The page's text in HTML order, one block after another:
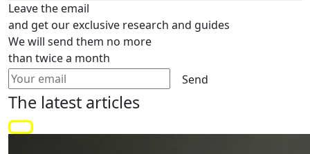
Leave the email
and get our exclusive research and guides
We will send them no more
than twice a month
Send
The latest articles